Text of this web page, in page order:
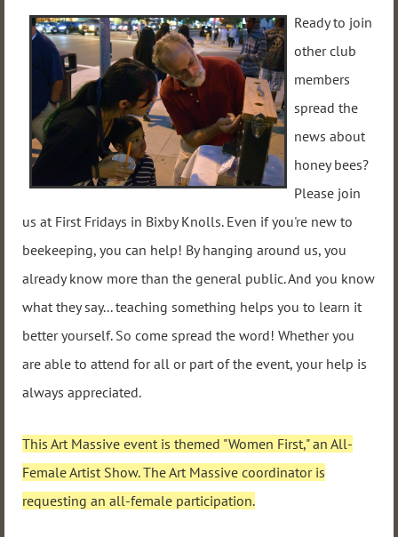
Ready to join
other club
members
spread the
news about
honey bees?
Please join
us at First Fridays in Bixby Knolls. Even if you're new to
beekeeping, you can help! By hanging around us, you
already know more than the general public. And you know
what they say... teaching something helps you to learn it
better yourself. So come spread the word! Whether you
are able to attend for all or part of the event, your help is
always appreciated.
This Art Massive event is themed "Women First," an All-
Female Artist Show. The Art Massive coordinator is
requesting an all-female participation.